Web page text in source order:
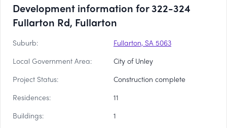
Development information for 322-324
Fullarton Rd, Fullarton
Suburb:
Fullarton, SA 5063
Local Government Area:
City of Unley
Project Status:
Construction complete
Residences:
11
Buildings:
1